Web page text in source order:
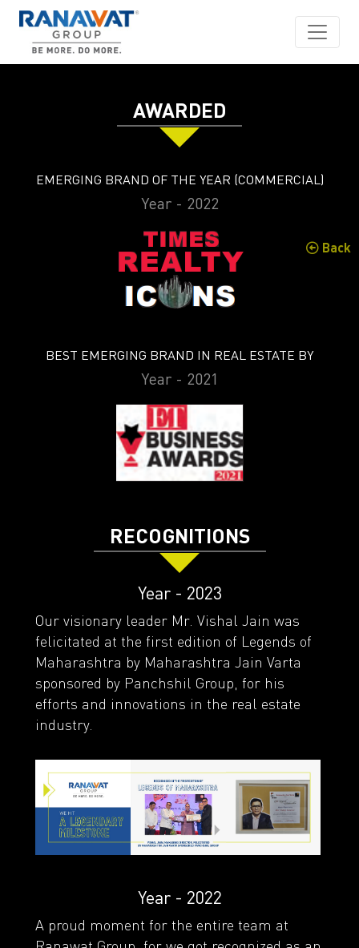
AWARDED
EMERGING BRAND OF THE YEAR (COMMERCIAL)
Year - 2022
BEST EMERGING BRAND IN REAL ESTATE BY
Year - 2021
RECOGNITIONS
Year - 2023
Our visionary leader Mr. Vishal Jain was
felicitated at the first edition of Legends of
Maharashtra by Maharashtra Jain Varta
sponsored by Panchshil Group, for his
efforts and innovations in the real estate
industry.
Year - 2022
A proud moment for the entire team at
Back